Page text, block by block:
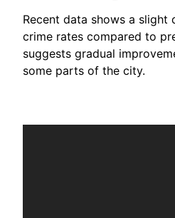
Recent data shows a slight
crime rates compared to
suggests gradual
some parts of the city.